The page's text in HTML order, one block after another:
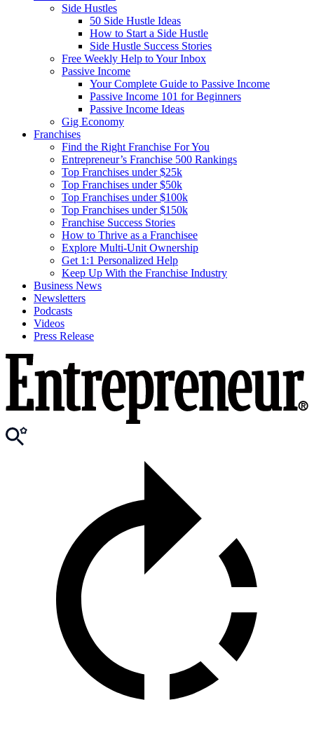
Side Hustles
50 Side Hustle Ideas
How to Start a Side Hustle
Side Hustle Success Stories
Free Weekly Help to Your Inbox
Passive Income
Your Complete Guide to Passive Income
Passive Income 101 for Beginners
Passive Income Ideas
Gig Economy
Franchises
Find the Right Franchise For You
Entrepreneur’s Franchise 500 Rankings
Top Franchises under $25k
Top Franchises under $50k
Top Franchises under $100k
Top Franchises under $150k
Franchise Success Stories
How to Thrive as a Franchisee
Explore Multi-Unit Ownership
Get 1:1 Personalized Help
Keep Up With the Franchise Industry
Business News
Newsletters
Podcasts
Videos
Press Release